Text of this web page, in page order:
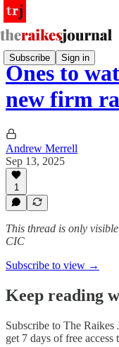
Subscribe Sign in
Ones to
new firm
Andrew Merrell
Sep 13, 2025
1
This thread is only
CIC
Subscribe to view →
Keep reading
Subscribe to The Raikes
get 7 days of free